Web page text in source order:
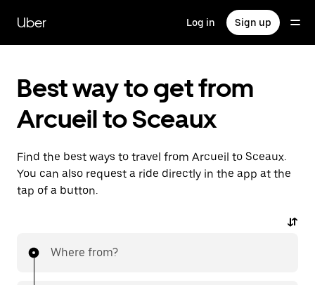
main
content
Uber Log in Sign up
Best way to get from
Arcueil to Sceaux
Find the best ways to travel from Arcueil to Sceaux.
You can also request a ride directly in the app at the
tap of a button.
Where from?